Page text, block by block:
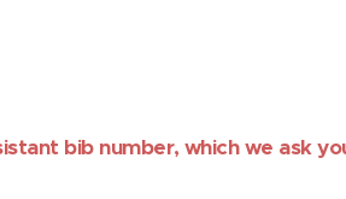
bib number, which we ask